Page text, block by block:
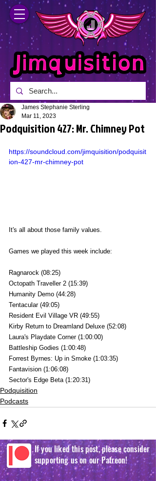
Podquisition 427: Mr. Chimney Pot
James Stephanie Sterling
Mar 11, 2023
https://soundcloud.com/jimquisition/podquisit
ion-427-mr-chimney-pot
It's all about those family values.
Games we played this week include:
Ragnarock (08:25)
Octopath Traveller 2 (15:39)
Humanity Demo (44:28)
Tentacular (49:05)
Resident Evil Village VR (49:55)
Kirby Return to Dreamland Deluxe (52:08)
Laura's Playdate Corner (1:00:00)
Battleship Godies (1:00:48)
Forrest Byrnes: Up in Smoke (1:03:35)
Fantavision (1:06:08)
Sector's Edge Beta (1:20:31)
Podquisition
Podcasts
If you liked this post, please consider
supporting us on our Patreon!